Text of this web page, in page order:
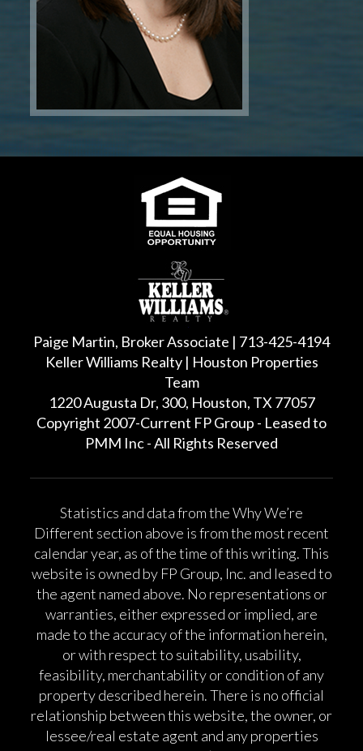
Paige Martin, Broker Associate | 713-425-4194
Keller Williams Realty | Houston Properties
Team
1220 Augusta Dr, 300, Houston, TX 77057
Copyright 2007-Current FP Group - Leased to
PMM Inc - All Rights Reserved
Statistics and data from the Why We’re
Different section above is from the most recent
calendar year, as of the time of this writing. This
website is owned by FP Group, Inc. and leased to
the agent named above. No representations or
warranties, either expressed or implied, are
made to the accuracy of the information herein,
or with respect to suitability, usability,
feasibility, merchantability or condition of any
property described herein. There is no official
relationship between this website, the owner, or
lessee/real estate agent and any properties